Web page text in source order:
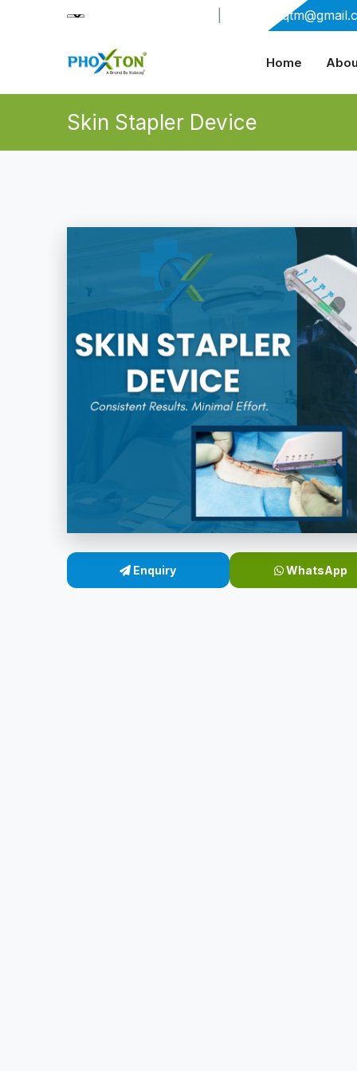
Home
Skin Stapler Device
Enquiry WhatsApp